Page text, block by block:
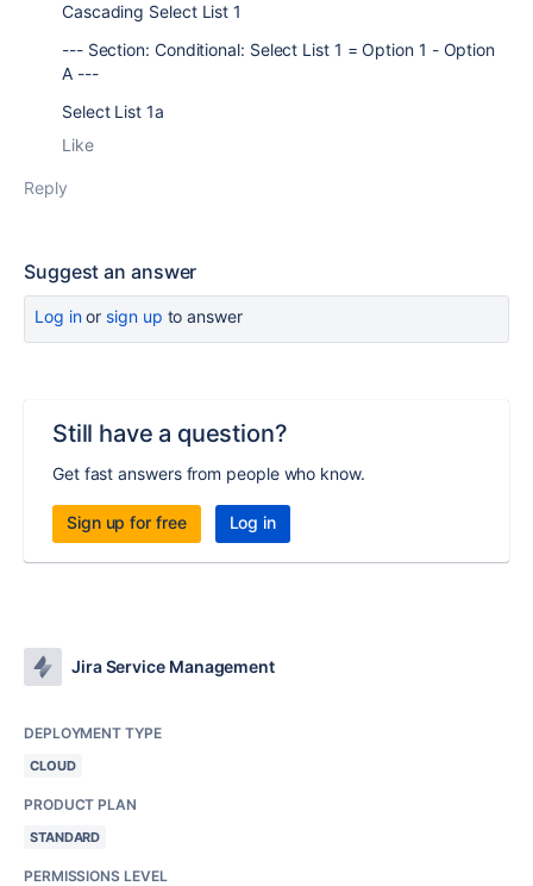
Cascading Select List 1
--- Section: Conditional: Select List 1 = Option 1 - Option
A ---
Select List 1a
Like
Reply
Suggest an answer
Log inor sign up to answer
Still have a question?
Get fast answers from people who know.
Sign up for free Log in
Jira Service Management
DEPLOYMENT TYPE
CLOUD
PRODUCT PLAN
STANDARD
PERMISSIONS LEVEL